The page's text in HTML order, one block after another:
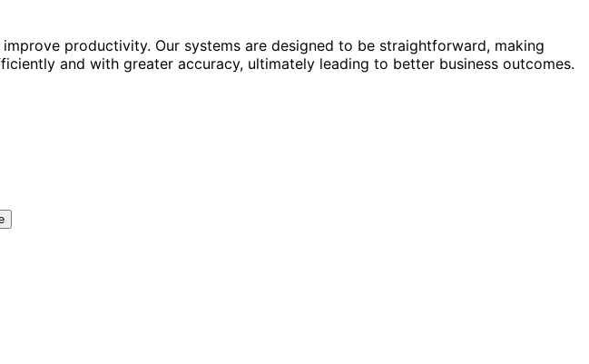
productivity. Our systems are designed to be straightforward, making
and with greater accuracy, ultimately leading to better business outcomes.